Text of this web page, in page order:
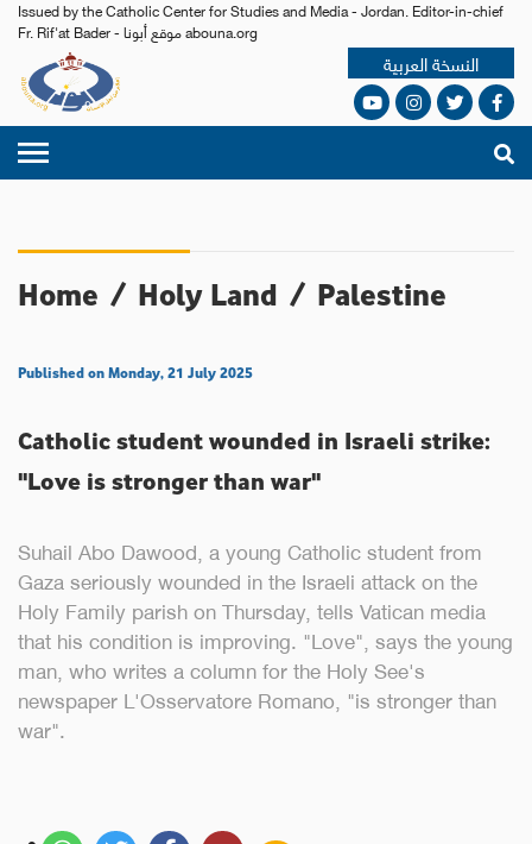
Issued by the Catholic Center for Studies and Media - Jordan. Editor-in-chief
Fr. Rif'at Bader - موقع أبونا abouna.org
النسخة العربية
Home / Holy Land / Palestine
Published on Monday, 21 July 2025
Catholic student wounded in Israeli strike:
"Love is stronger than war"
Suhail Abo Dawood, a young Catholic student from
Gaza seriously wounded in the Israeli attack on the
Holy Family parish on Thursday, tells Vatican media
that his condition is improving. "Love", says the young
man, who writes a column for the Holy See's
newspaper L'Osservatore Romano, "is stronger than
war".